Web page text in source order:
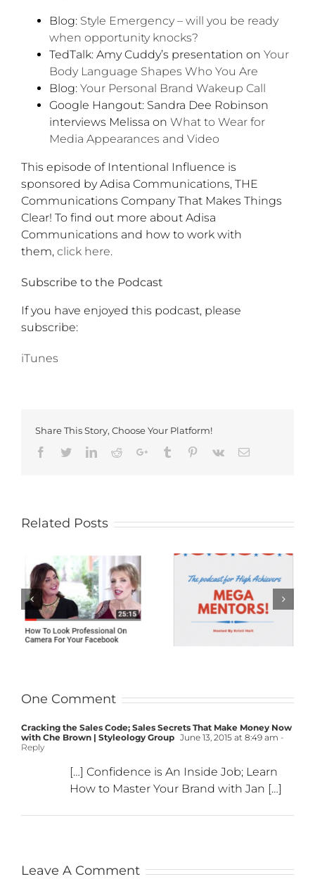
Blog: Style Emergency – will you be ready
when opportunity knocks?
TedTalk: Amy Cuddy’s presentation on Your
Body Language Shapes Who You Are
Blog: Your Personal Brand Wakeup Call
Google Hangout: Sandra Dee Robinson
interviews Melissa on What to Wear for
Media Appearances and Video
This episode of Intentional Influence is
sponsored by Adisa Communications, THE
Communications Company That Makes Things
Clear! To find out more about Adisa
Communications and how to work with
them, click here.
Subscribe to the Podcast
If you have enjoyed this podcast, please
subscribe:
iTunes
Share This Story, Choose Your Platform!
Facebook
TwitterLinkedIn
RedditGoogle+Tumblr Pinterest
Vk Email
Related Posts
One Comment
Cracking the Sales Code; Sales Secrets That Make Money Now
with Che Brown | Styleology Group June 13, 2015 at 8:49 am -
Reply
[…] Confidence is An Inside Job; Learn
How to Master Your Brand with Jan […]
Leave A Comment